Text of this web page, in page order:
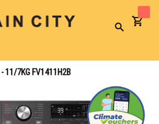
Search
- 11/7KG FV1411H2B